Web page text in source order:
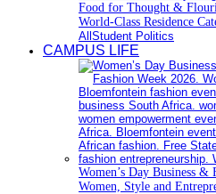
Food for Thought &
World-Class Residence
All Student Politics
CAMPUS LIFE
Women’s Day Business &
Women, Style and